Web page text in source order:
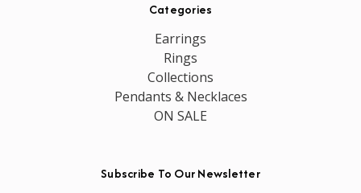
Categories
Earrings
Rings
Collections
Pendants & Necklaces
ON SALE
Subscribe To Our Newsletter